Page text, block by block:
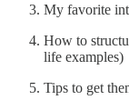
My favorite
How to
life examples)
Tips to get